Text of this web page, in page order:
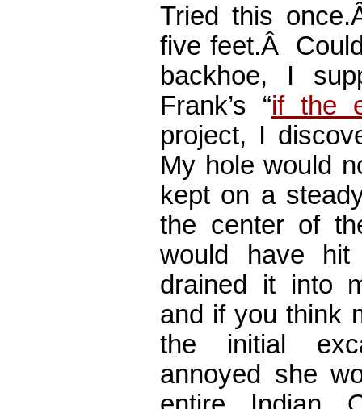
Tried this
five feet.Â
backhoe, I
Frank’s “if the
project, I
My hole would
kept on a
the center of
would have
drained it into
and if you think
the initial
annoyed she